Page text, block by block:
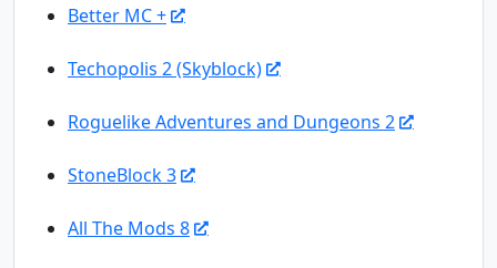
Better MC +
Techopolis 2 (Skyblock)
Roguelike Adventures and Dungeons 2
StoneBlock 3
All The Mods 8